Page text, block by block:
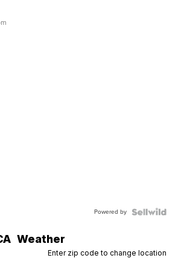
Powered by
Weather
Enter zip code to change location